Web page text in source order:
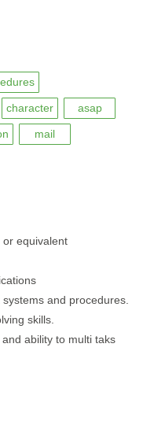
character asap
mail
equivalent
and procedures.
skills.
ability to multi taks